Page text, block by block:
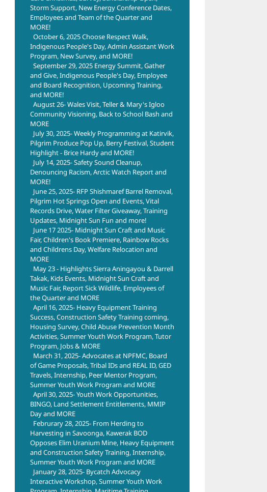
Storm Support, New Energy Conference Dates,
Employees and Team of the Quarter and
MORE!
October 6, 2025 Choose Respect Walk,
Indigenous People's Day, Admin Assistant Work
Program, New Survey, and MORE!
September 29, 2025 Energy Summit, Gather
and Give, Indigenous People's Day, Employee
and Board Recognition, Upcoming Training,
and MORE!
August 26- Wales Visit, Teller & Mary's Igloo
Community Visioning, Back to School Bash and
MORE
July 30, 2025- Weekly Programming at Katirvik,
Pilgrim Produce Pop Up, Berry Festival, Student
Highlight - Brice Hardy and MORE!
July 14, 2025- Safety Sound Cleanup,
Denouncing Racism, Arctic Watch Report and
MORE!
June 25, 2025- RFP Shishmaref Barrel Removal,
Pilgrim Hot Springs Open and Events, Vital
Records Drive, Water Filter Giveaway, Training
Updates, Midnight Sun Fun and more!
June 17 2025- Midnight Sun Craft and Music
Fair, Children's Book Premiere, Rainbow Rocks
and Childrens Day, Welfare Relocation and
MORE
May 23 - Highlights Sierra Aningayou & Darrell
Takak, Kids Events, Midnight Sun Craft and
Music Fair, Report Sick Wildlife, Employees of
the Quarter and MORE
April 16, 2025- Heavy Equipment Training
Success, Construction Safety Training coming,
Housing Survey, Child Abuse Prevention Month
Activities, Summer Youth Work Program, Tutor
Program, Jobs & MORE
March 31, 2025- Advocates at NPFMC, Board
of Game Proposals, Tribal IDs and REAL ID, GED
Travels, Internship, Peer Mentor Program,
Summer Youth Work Program and MORE
April 30, 2025- Youth Work Opportunities,
BINGO, Land Settlement Entitlements, MMIP
Day and MORE
Februrary 28, 2025- From Herding to
Harvesting in Savoonga, Kawerak BOD
Opposes Elim Uranium Mine, Heavy Equipment
and Construction Safety Training, Internship,
Summer Youth Work Program and MORE
January 28, 2025- Bycatch Advocacy
Interactive Workshop, Summer Youth Work